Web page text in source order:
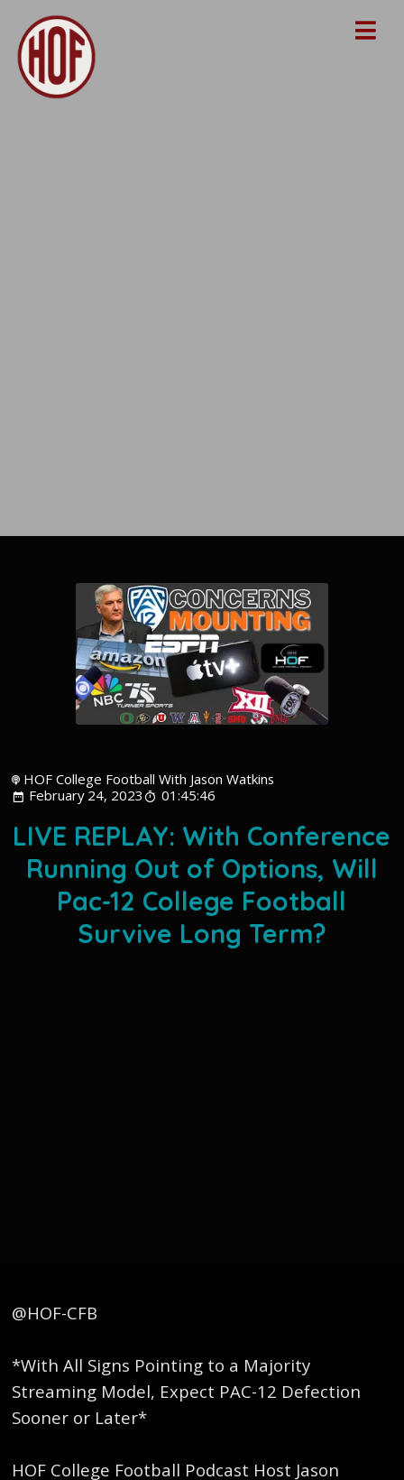
HOF College Football With Jason Watkins
February 24, 2023
01:45:46
LIVE REPLAY: With Conference
Running Out of Options, Will
Pac-12 College Football
Survive Long Term?
@HOF-CFB
*With All Signs Pointing to a Majority
Streaming Model, Expect PAC-12 Defection
Sooner or Later*
HOF College Football Podcast Host Jason